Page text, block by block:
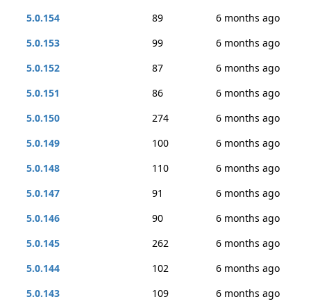
5.0.154
89
6 months ago
5.0.153
99
6 months ago
5.0.152
87
6 months ago
5.0.151
86
6 months ago
5.0.150
274
6 months ago
5.0.149
100
6 months ago
5.0.148
110
6 months ago
5.0.147
91
6 months ago
5.0.146
90
6 months ago
5.0.145
262
6 months ago
5.0.144
102
6 months ago
5.0.143
109
6 months ago